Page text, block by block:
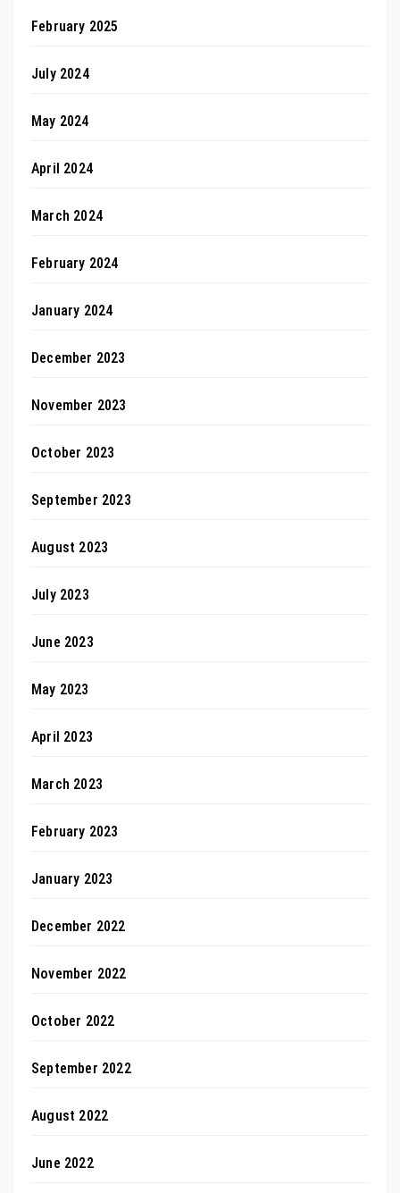
February 2025
July 2024
May 2024
April 2024
March 2024
February 2024
January 2024
December 2023
November 2023
October 2023
September 2023
August 2023
July 2023
June 2023
May 2023
April 2023
March 2023
February 2023
January 2023
December 2022
November 2022
October 2022
September 2022
August 2022
June 2022